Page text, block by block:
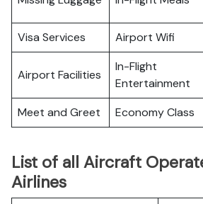
Visa Services
Airport Wifi
Airport Facilities
In-Flight
Entertainment
Meet and Greet Economy Class
List of all Aircraft
Airlines